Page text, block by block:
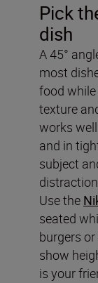
Pick
dish
A 45°
most
food
texture
works
and in
subject
Use the
seated
burgers
show
is your